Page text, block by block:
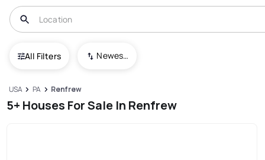
All Filters Newest To Oldest
USA PA Renfrew
5+ Houses For Sale In Renfrew